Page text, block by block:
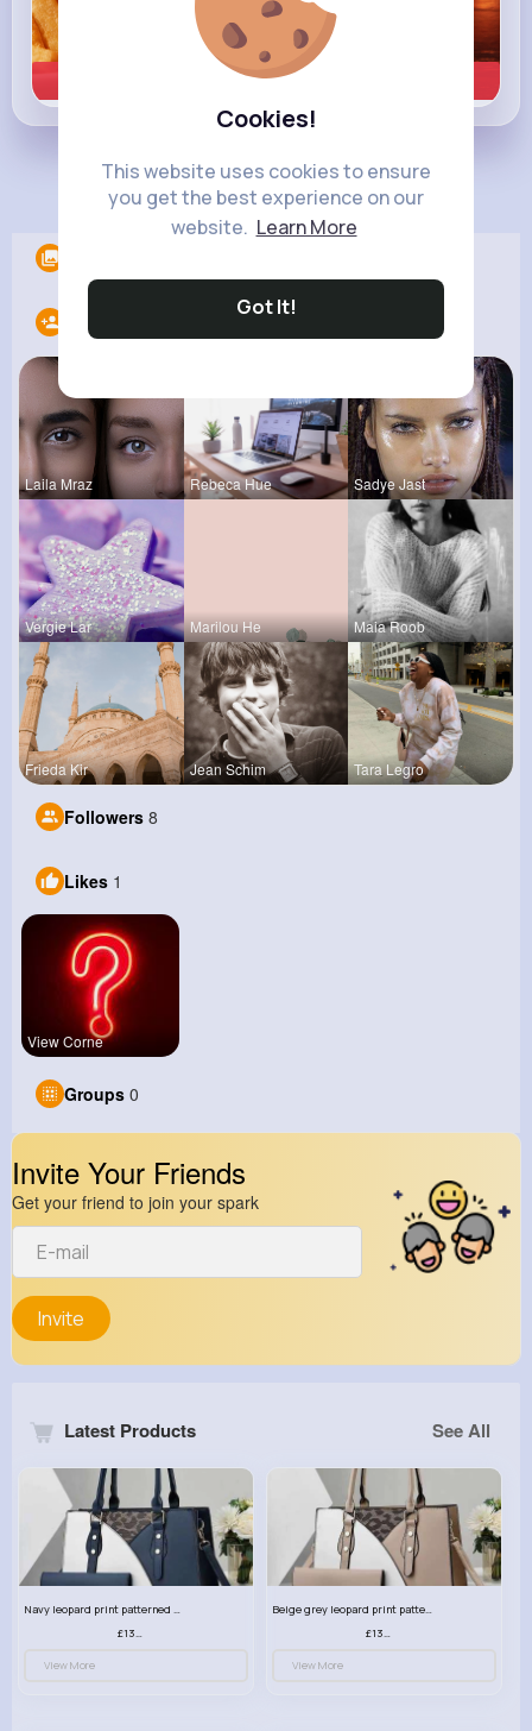
Cookies!
This website uses cookies to ensure
you get the best experience on our
website. Learn More
Got It!
Learn more
Load more posts
Laila Mraz Rebeca Hue Sadye Jast
Vergie Lar Marilou He Maia Roob
Frieda Kir Jean Schim Tara Legro
Followers 8
Likes 1
View Corne
Groups 0
Invite Your Friends
Get your friend to join your spark
Invite
Latest Products See All
View More View More